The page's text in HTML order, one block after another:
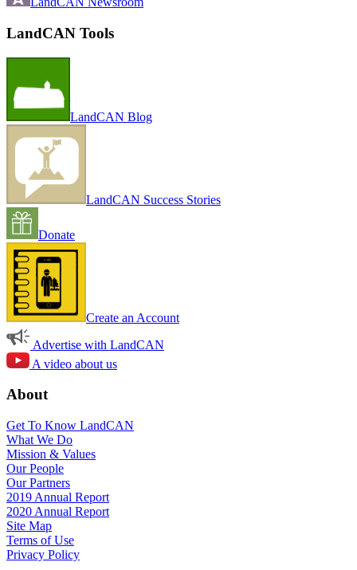
LandCAN Tools
LandCAN Blog
LandCAN Success Stories
Donate
Create an Account
Advertise with LandCAN
A video about us
About
Get To Know LandCAN
What We Do
Mission & Values
Our People
Our Partners
2019 Annual Report
2020 Annual Report
Site Map
Terms of Use
Privacy Policy